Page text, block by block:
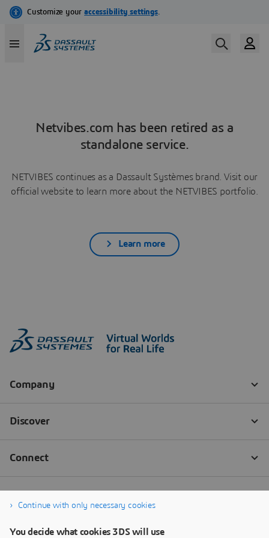
Netvibes.com has been retired as a
standalone service.
NETVIBES continues as a Dassault Systèmes brand. Visit our
official website to learn more about the NETVIBES portfolio.
Learn more
Continue with only necessary cookies
You decide what cookies 3DS will use